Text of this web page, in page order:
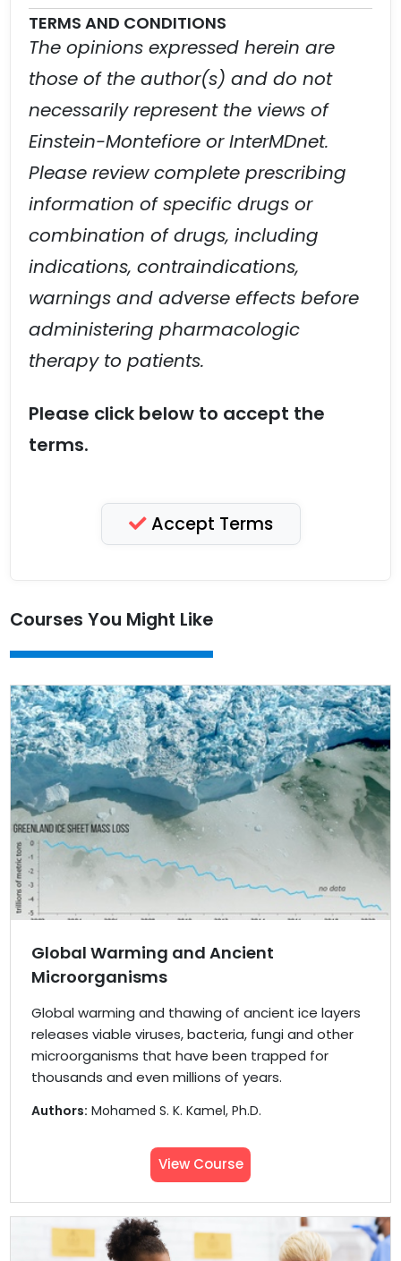
TERMS AND CONDITIONS
The opinions expressed herein are
those of the author(s) and do not
necessarily represent the views of
Einstein-Montefiore or InterMDnet.
Please review complete prescribing
information of specific drugs or
combination of drugs, including
indications, contraindications,
warnings and adverse effects before
administering pharmacologic
therapy to patients.
Please click below to accept the
terms.
Accept Terms
Courses You Might Like
Global Warming and Ancient
Microorganisms
Global warming and thawing of ancient ice layers
releases viable viruses, bacteria, fungi and other
microorganisms that have been trapped for
thousands and even millions of years.
Authors: Mohamed S. K. Kamel, Ph.D.
View Course